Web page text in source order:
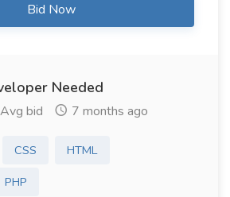
Bid Now
Needed
bid 7 months ago
CSS
HTML
PHP